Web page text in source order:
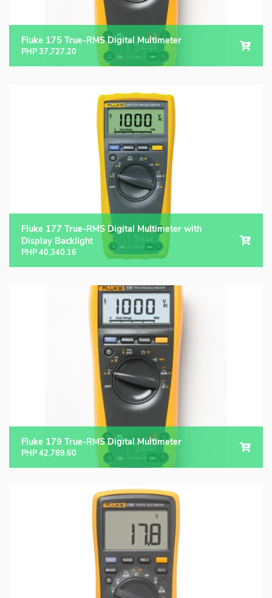
Fluke 175 True-RMS Digital Multimeter
PHP37,727.20
Fluke 177 True-RMS Digital Multimeter with
Display Backlight
PHP40,340.16
Fluke 179 True-RMS Digital Multimeter
PHP42,789.60